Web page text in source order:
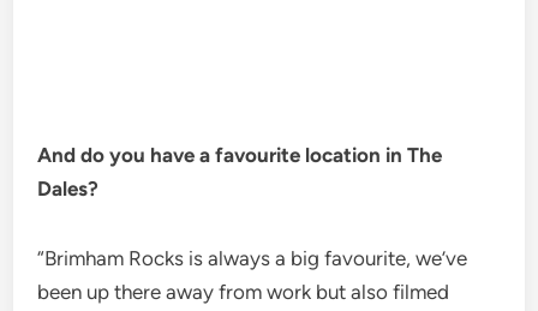
And do you have a favourite location in The
Dales?
“Brimham Rocks is always a big favourite, we’ve
been up there away from work but also filmed